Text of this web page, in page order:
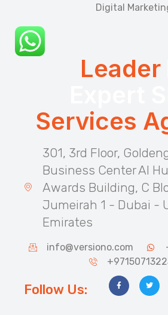
Digital
Leader
Services
301, 3rd Floor,
Business Center Al
Awards Building, C
Jumeirah 1 - Dubai -
Emirates
info@versiono.com
Follow Us: